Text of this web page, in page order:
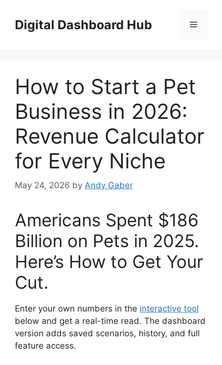
contentDigital Dashboard Hub Menu
How to Start a Pet
Business in 2026:
Revenue Calculator
for Every Niche
May 24, 2026 by Andy Gaber
Americans Spent $186
Billion on Pets in 2025.
Here’s How to Get Your
Cut.
Enter your own numbers in the interactive tool
below and get a real-time read. The dashboard
version adds saved scenarios, history, and full
feature access.